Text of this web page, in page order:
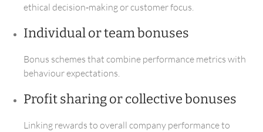
ethical decision‑making or customer focus.
Individual or team bonuses
Bonus schemes that combine performance metrics with
behaviour expectations.
Profit sharing or collective bonuses
Linking rewards to overall company performance to